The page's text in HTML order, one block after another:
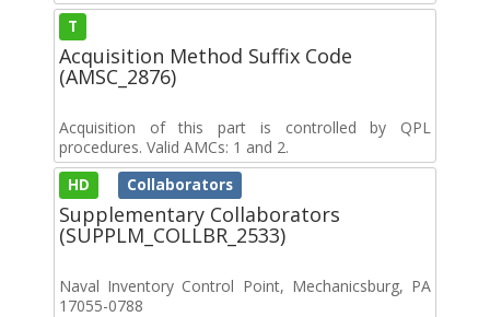
T
Acquisition Method Suffix Code
(AMSC_2876)
Acquisition of this part is controlled by QPL
procedures. Valid AMCs: 1 and 2.
HD Collaborators
Supplementary Collaborators
(SUPPLM_COLLBR_2533)
Naval Inventory Control Point, Mechanicsburg, PA
17055-0788